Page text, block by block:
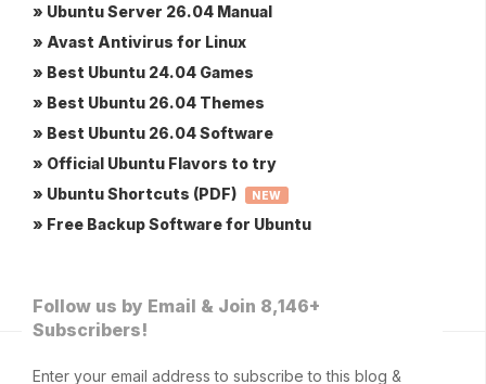
» Ubuntu Server 26.04 Manual
» Avast Antivirus for Linux
» Best Ubuntu 24.04 Games
» Best Ubuntu 26.04 Themes
» Best Ubuntu 26.04 Software
» Official Ubuntu Flavors to try
» Ubuntu Shortcuts (PDF)
NEW
» Free Backup Software for Ubuntu
Follow us by Email & Join 8,146+
Subscribers!
Enter your email address to subscribe to this blog &